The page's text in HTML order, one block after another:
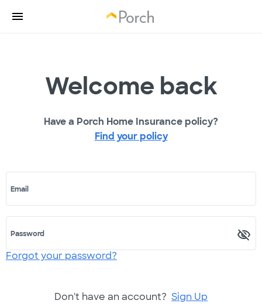
Welcome back
Have a Porch Home Insurance policy?
Find your policy
Email
Password
Forgot your password?
Don't have an account? Sign Up